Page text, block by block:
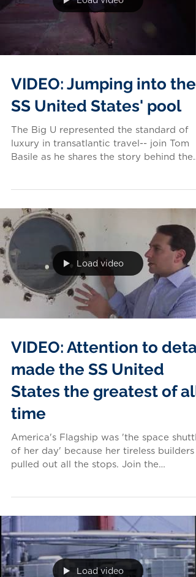
VIDEO: Jumping into the
SS United States' pool
The Big U represented the standard of
luxury in transatlantic travel-- join Tom
Basile as he shares the story behind the
Load video
VIDEO: Attention to detail
made the SS United
States the greatest of all
time
America's Flagship was 'the space
of her day' because her tireless builders
pulled out all the stops. Join the
Load video